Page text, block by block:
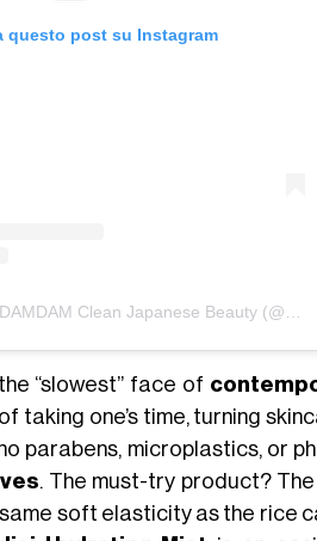
questo post su Instagram
Un post condiviso da DAMDAM Clean Japanese Beauty (@damdamtokyo)
“slowest” face of
taking one’s time, turning
parabens, microplastics, or
. The must-try product? The
soft elasticity as the rice